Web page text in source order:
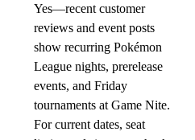
Yes—recent customer
reviews and event posts
show recurring Pokémon
League nights, prerelease
events, and Friday
tournaments at Game Nite.
For current dates, seat